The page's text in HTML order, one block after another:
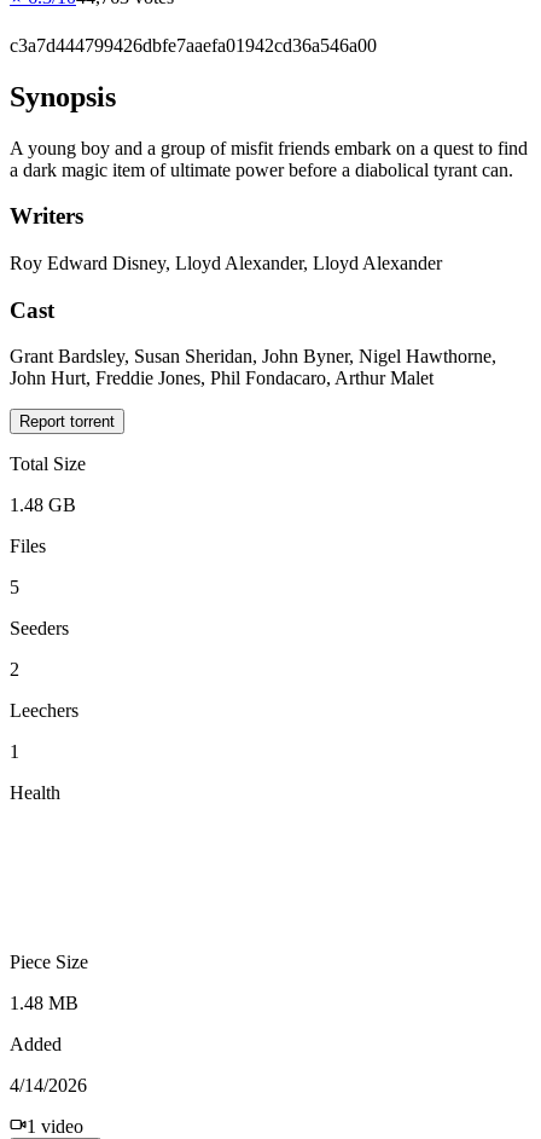
c3a7d444799426dbfe7aaefa01942cd36a546a00
Synopsis
A young boy and a group of misfit friends embark on a quest to find
a dark magic item of ultimate power before a diabolical tyrant can.
Writers
Roy Edward Disney, Lloyd Alexander, Lloyd Alexander
Cast
Grant Bardsley, Susan Sheridan, John Byner, Nigel Hawthorne,
John Hurt, Freddie Jones, Phil Fondacaro, Arthur Malet
Report torrent
Total Size
1.48 GB
Files
5
Seeders
2
Leechers
1
Health
Piece Size
1.48 MB
Added
4/14/2026
1 video